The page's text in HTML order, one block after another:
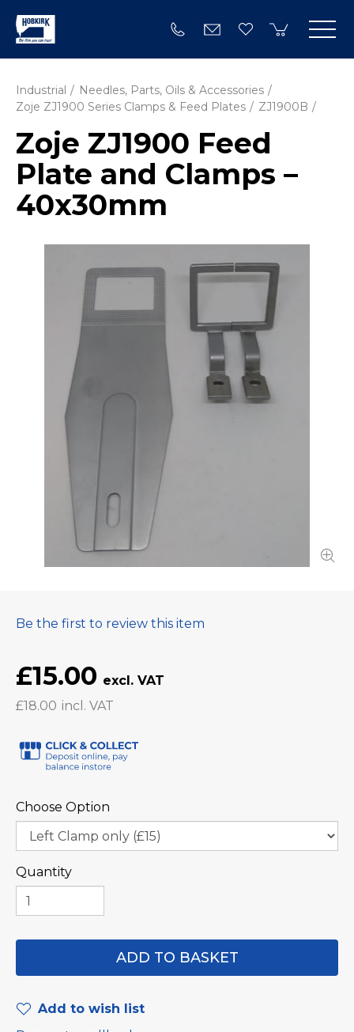
Industrial
Needles, Parts, Oils & Accessories
Zoje ZJ1900 Series Clamps & Feed Plates
ZJ1900B
Zoje ZJ1900 Feed
Plate and Clamps –
40x30mm
Be the first to review this item
£15.00
£18.00
Choose Option
Quantity
Add to wish list